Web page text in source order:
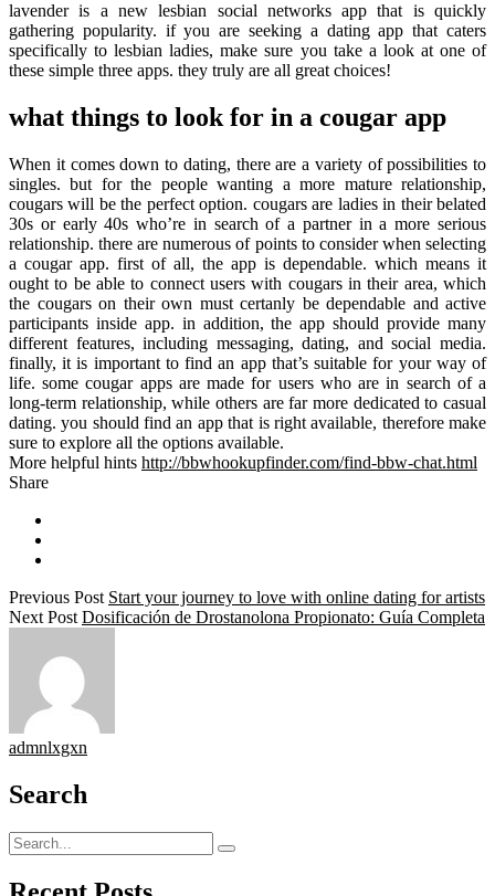
lavender is a new lesbian social networks app that is quickly
gathering popularity. if you are seeking a dating app that caters
specifically to lesbian ladies, make sure you take a look at one of
these simple three apps. they truly are all great choices!
what things to look for in a cougar app
When it comes down to dating, there are a variety of possibilities to
singles. but for the people wanting a more mature relationship,
cougars will be the perfect option. cougars are ladies in their belated
30s or early 40s who’re in search of a partner in a more serious
relationship. there are numerous of points to consider when selecting
a cougar app. first of all, the app is dependable. which means it
ought to be able to connect users with cougars in their area, which
the cougars on their own must certanly be dependable and active
participants inside app. in addition, the app should provide many
different features, including messaging, dating, and social media.
finally, it is important to find an app that’s suitable for your way of
life. some cougar apps are made for users who are in search of a
long-term relationship, while others are far more dedicated to casual
dating. you should find an app that is right available, therefore make
sure to explore all the options available.
More helpful hints http://bbwhookupfinder.com/find-bbw-chat.html
Share
Previous Post Start your journey to love with online dating for artists
Next Post Dosificación de Drostanolona Propionato: Guía Completa
admnlxgxn
Search